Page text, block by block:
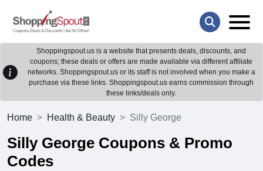
Shoppingspout.us is a website that presents deals, discounts, and
coupons; these deals or offers are made available via different affiliate
networks. Shoppingspout.us or its staff is not involved when you make a
purchase via these links. Shoppingspout.us earns commission through
these links/deals only.
Home Health & Beauty Silly George
Silly George Coupons & Promo
Codes